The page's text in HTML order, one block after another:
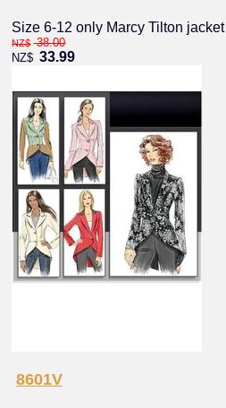
Size 6-12 only Marcy Tilton jacket
NZ$ 38.00
NZ$ 33.99
8601V